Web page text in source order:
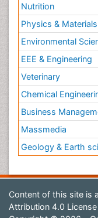
Nutrition
Physics &
Environmental
EEE & Engineering
Veterinary
Chemical
Business
Massmedia
Geology & Earth
Content of this site is
Attribution 4.0 License